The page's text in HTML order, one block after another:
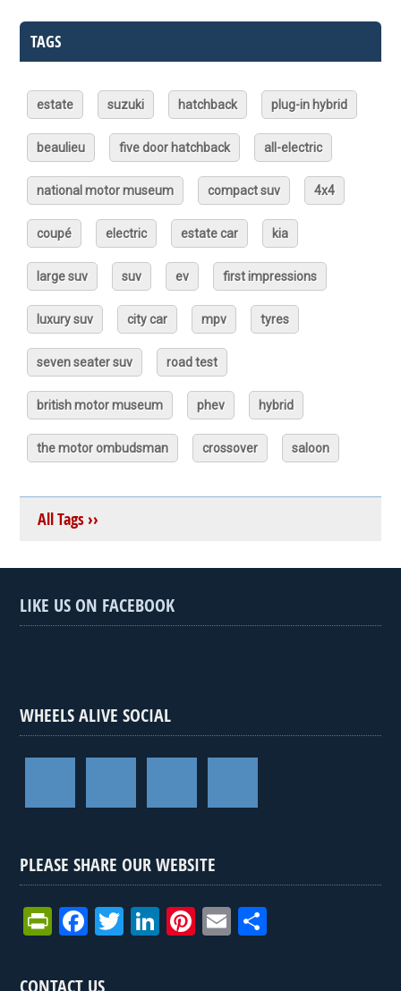
TAGS
estate suzuki hatchback plug-in hybrid
beaulieu five door hatchback all-electric
national motor museum compact suv 4x4
coupé electric estate car kia
large suv suv ev first impressions
luxury suv city car mpv tyres
seven seater suv road test
british motor museum phev hybrid
the motor ombudsman crossover saloon
All Tags ››
LIKE US ON FACEBOOK
WHEELS ALIVE SOCIAL
PLEASE SHARE OUR WEBSITE
Pr
tF
F
ce
T
Li Pi E